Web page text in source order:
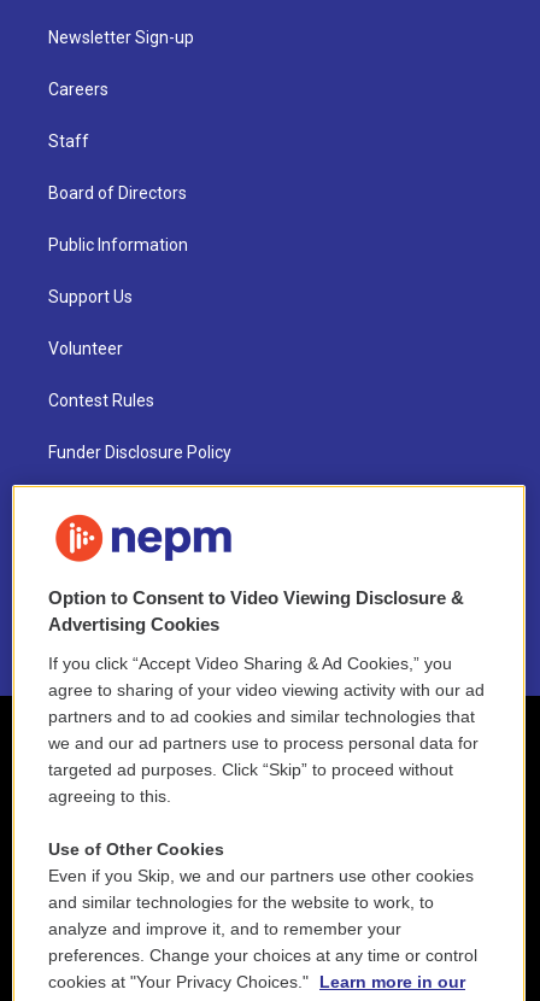
Newsletter Sign-up
Careers
Staff
Board of Directors
Public Information
Support Us
Volunteer
Contest Rules
Funder Disclosure Policy
NEPM EEO Reports & Statement
2021 License Renewal
Option to Consent to Video Viewing Disclosure &
Advertising Cookies
If you click “Accept Video Sharing & Ad Cookies,” you
agree to sharing of your video viewing activity with our ad
partners and to ad cookies and similar technologies that
we and our ad partners use to process personal data for
targeted ad purposes. Click “Skip” to proceed without
agreeing to this.
Use of Other Cookies
Even if you Skip, we and our partners use other cookies
and similar technologies for the website to work, to
analyze and improve it, and to remember your
preferences. Change your choices at any time or control
cookies at "Your Privacy Choices."
Learn more in our